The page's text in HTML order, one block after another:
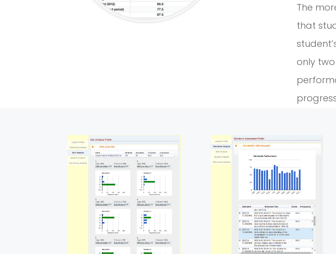
The
that
only